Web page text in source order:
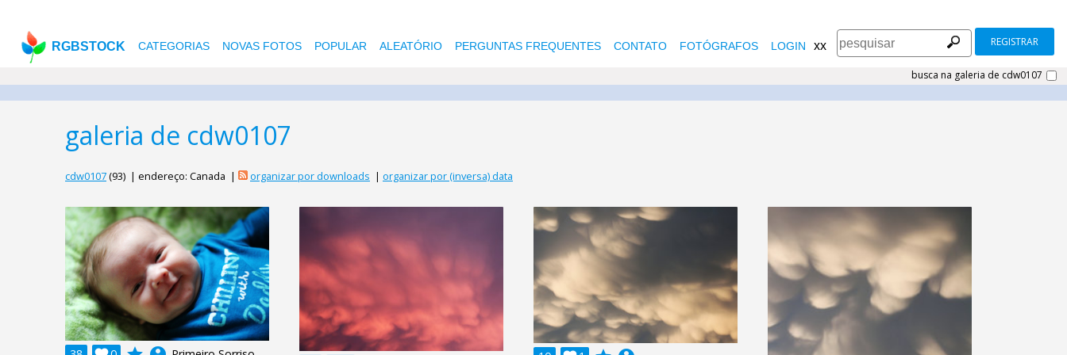
RGBSTOCK CATEGORIAS NOVAS FOTOS POPULAR ALEATÓRIO PERGUNTAS FREQUENTES CONTATO FOTÓGRAFOS LOGIN xx REGISTRAR
busca na galeria de cdw0107
galeria de cdw0107
cdw0107(93) | endereço: Canada | organizar por downloads | organizar por (inversa) data